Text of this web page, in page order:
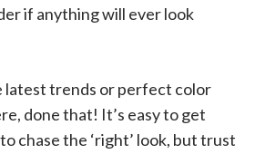
if anything will ever look
latest trends or perfect color
done that! It’s easy to get
chase the ‘right’ look, but trust